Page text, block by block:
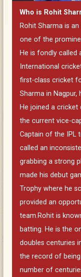
Who is Rohit
Rohit Sharma is
one of the
He is fondly called
International
first-class cricket
Sharma in
He joined a cricket
the current vice-
Captain of the IPL
called an
grabbing a strong
made his debut
Trophy where he
provided an
team.Rohit is
batting. He is the
doubles centuries
the record of
number of